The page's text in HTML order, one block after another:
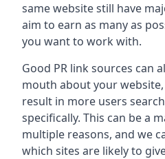
same website still have
aim to earn as many as
you want to work with.
Good PR link sources can
mouth about your
result in more users
specifically. This can be a
multiple reasons, and we
which sites are likely to